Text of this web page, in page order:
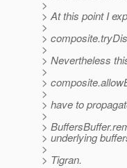
>
> At this point I
>
>
>
> Nevertheless
>
>
>
> have to
>
>
> underlying
>
> Tigran.